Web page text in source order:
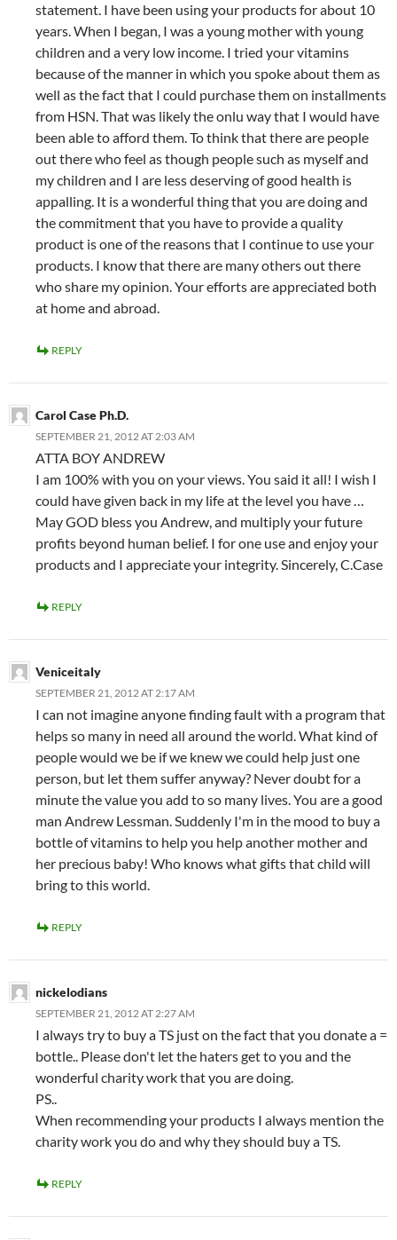
statement. I have been using your products for about 10
years. When I began, I was a young mother with young
children and a very low income. I tried your vitamins
because of the manner in which you spoke about them as
well as the fact that I could purchase them on installments
from HSN. That was likely the onlu way that I would have
been able to afford them. To think that there are people
out there who feel as though people such as myself and
my children and I are less deserving of good health is
appalling. It is a wonderful thing that you are doing and
the commitment that you have to provide a quality
product is one of the reasons that I continue to use your
products. I know that there are many others out there
who share my opinion. Your efforts are appreciated both
at home and abroad.
REPLY
Carol Case Ph.D.
SEPTEMBER 21, 2012 AT 2:03 AM
ATTA BOY ANDREW
I am 100% with you on your views. You said it all! I wish I
could have given back in my life at the level you have …
May GOD bless you Andrew, and multiply your future
profits beyond human belief. I for one use and enjoy your
products and I appreciate your integrity. Sincerely, C.Case
REPLY
Veniceitaly
SEPTEMBER 21, 2012 AT 2:17 AM
I can not imagine anyone finding fault with a program that
helps so many in need all around the world. What kind of
people would we be if we knew we could help just one
person, but let them suffer anyway? Never doubt for a
minute the value you add to so many lives. You are a good
man Andrew Lessman. Suddenly I'm in the mood to buy a
bottle of vitamins to help you help another mother and
her precious baby! Who knows what gifts that child will
bring to this world.
REPLY
nickelodians
SEPTEMBER 21, 2012 AT 2:27 AM
I always try to buy a TS just on the fact that you donate a =
bottle.. Please don't let the haters get to you and the
wonderful charity work that you are doing.
PS..
When recommending your products I always mention the
charity work you do and why they should buy a TS.
REPLY